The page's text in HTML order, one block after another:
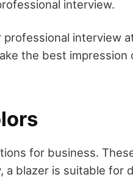
interview.
interview
the best impression
for business.
a blazer is suitable for